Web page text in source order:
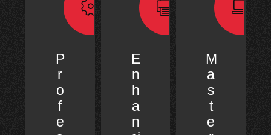
P
r
o
f
e
E
n
h
a
n
M
a
s
t
e